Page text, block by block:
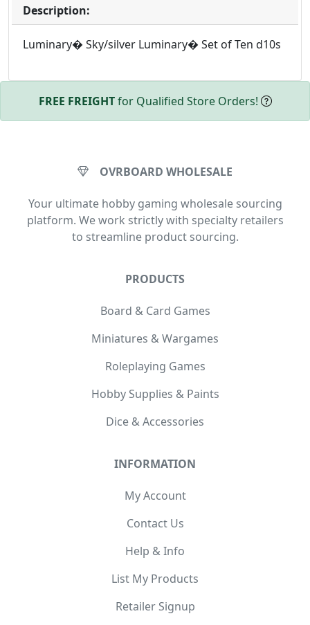
Description:
Luminary� Sky/silver Luminary� Set of Ten d10s
FREE FREIGHTfor Qualified Store Orders!
OVRBOARD WHOLESALE
Your ultimate hobby gaming wholesale sourcing
platform. We work strictly with specialty retailers
to streamline product sourcing.
PRODUCTS
Board & Card Games
Miniatures & Wargames
Roleplaying Games
Hobby Supplies & Paints
Dice & Accessories
INFORMATION
My Account
Contact Us
Help & Info
List My Products
Retailer Signup